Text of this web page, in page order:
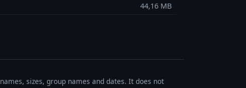
44,16 MB
sizes, group names and dates. It does not